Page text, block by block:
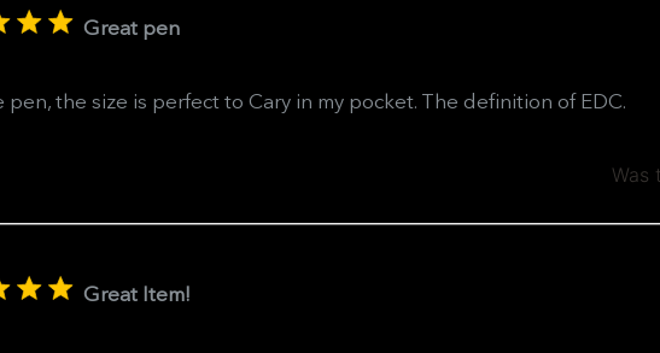
Great pen
pen, the size is perfect to Cary in my pocket. The definition of EDC.
Was
Great Item!